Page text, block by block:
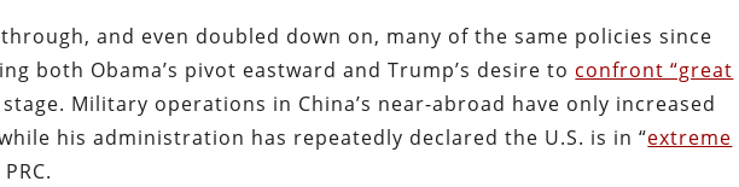
and even doubled down on, many of the same policies since
both Obama’s pivot eastward and Trump’s desire to confront “great
Military operations in China’s near-abroad have only increased
his administration has repeatedly declared the U.S. is in “extreme